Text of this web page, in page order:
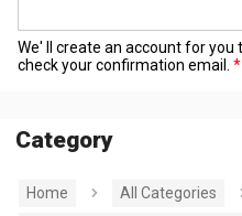
We' ll create an account for you
check your confirmation email.
Category
Home All Categories